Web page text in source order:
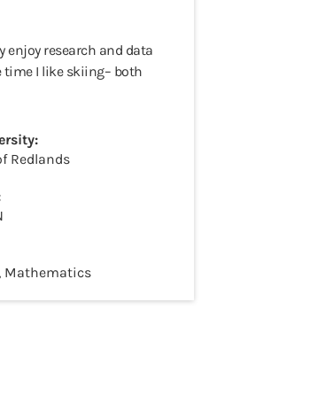
research and data
time I like skiing– both
Redlands
Mathematics